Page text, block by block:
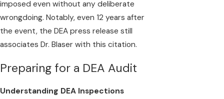
imposed even without any deliberate
wrongdoing. Notably, even 12 years after
the event, the DEA press release still
associates Dr. Blaser with this citation.
Preparing for a DEA Audit
Understanding DEA Inspections